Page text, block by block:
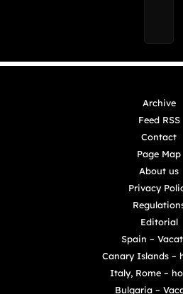
Archive
Feed RSS
Contact
Page Map
About us
Privacy
Editorial
Spain –
Canary Islands –
Italy, Rome –
Bulgaria –